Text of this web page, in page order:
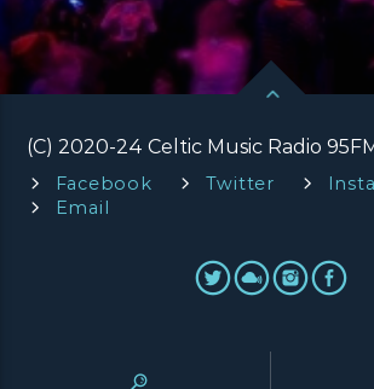
(C) 2020-24 Celtic Music Radio
Facebook Twitter
Email